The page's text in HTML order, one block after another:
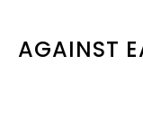
AGAINST